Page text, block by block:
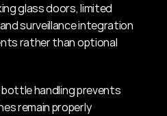
glass doors, limited
surveillance integration
rather than optional
handling prevents
remain properly